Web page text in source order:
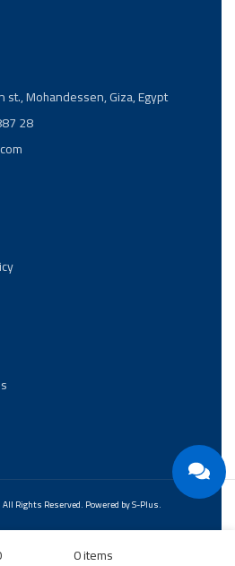
st., Mohandessen, Giza, Egypt
28
All Rights Reserved. Powered byS-Plus.
0items